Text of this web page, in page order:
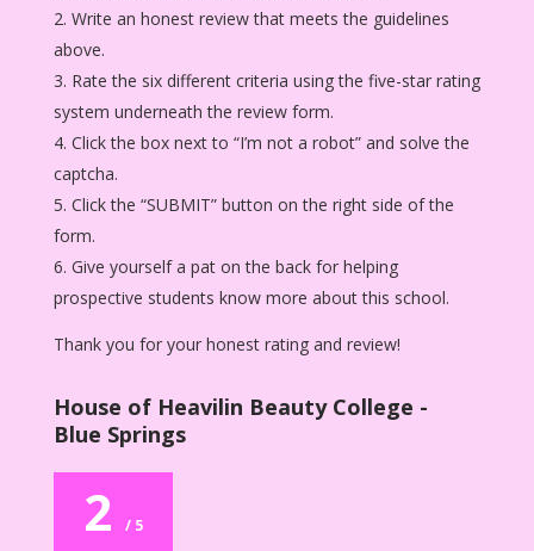
Write an honest review that meets the guidelines
above.
Rate the six different criteria using the five-star rating
system underneath the review form.
Click the box next to “I’m not a robot” and solve the
captcha.
Click the “SUBMIT” button on the right side of the
form.
Give yourself a pat on the back for helping
prospective students know more about this school.
Thank you for your honest rating and review!
House of Heavilin Beauty College -
Blue Springs
2 / 5